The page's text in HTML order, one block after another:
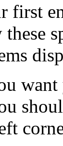
first
want